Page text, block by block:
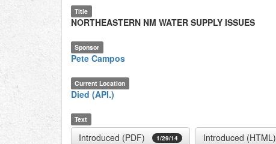
Title
NORTHEASTERN NM WATER SUPPLY ISSUES
Sponsor
Pete Campos
Current Location
Died (API.)
Text
Introduced (PDF) 1/29/14 Introduced (HTML)